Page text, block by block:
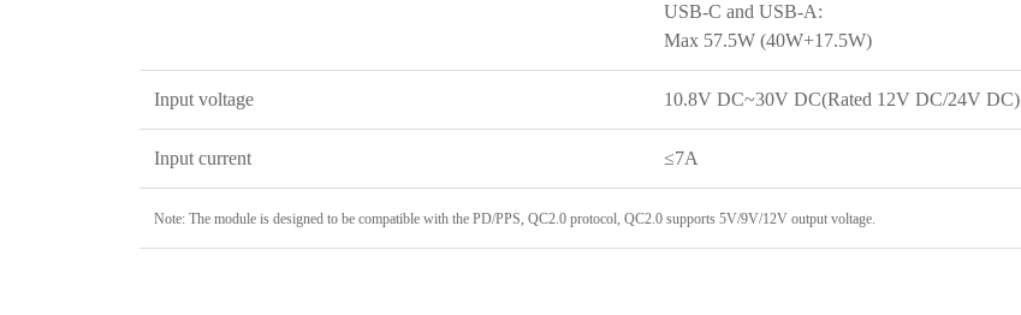
USB-C and USB-A:
Max 57.5W (40W+17.5W)
Input voltage 10.8V DC~30V DC(Rated 12V DC/24V DC)
Input current ≤7A
Note: The module is designed to be compatible with the PD/PPS, QC2.0 protocol, QC2.0 supports 5V/9V/12V output voltage.